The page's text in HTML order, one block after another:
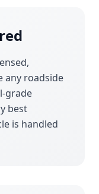
any roadside
grade
best
is handled